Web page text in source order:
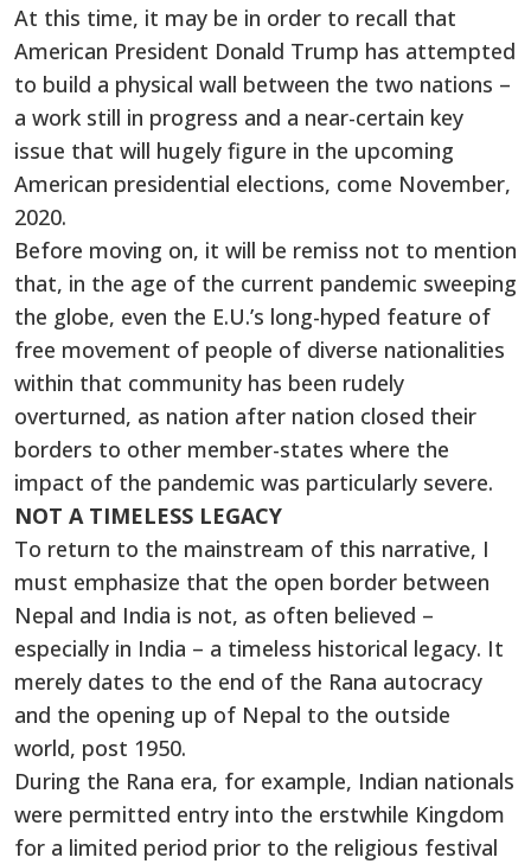
At this time, it may be in order to recall that
American President Donald Trump has attempted
to build a physical wall between the two nations –
a work still in progress and a near-certain key
issue that will hugely figure in the upcoming
American presidential elections, come November,
2020.
Before moving on, it will be remiss not to mention
that, in the age of the current pandemic sweeping
the globe, even the E.U.’s long-hyped feature of
free movement of people of diverse nationalities
within that community has been rudely
overturned, as nation after nation closed their
borders to other member-states where the
impact of the pandemic was particularly severe.
NOT A TIMELESS LEGACY
To return to the mainstream of this narrative, I
must emphasize that the open border between
Nepal and India is not, as often believed –
especially in India – a timeless historical legacy. It
merely dates to the end of the Rana autocracy
and the opening up of Nepal to the outside
world, post 1950.
During the Rana era, for example, Indian nationals
were permitted entry into the erstwhile Kingdom
for a limited period prior to the religious festival